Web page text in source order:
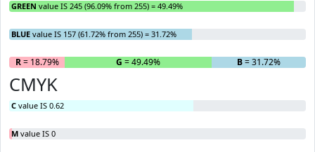
GREEN value IS 245 (96.09% from 255) = 49.49%
BLUE value IS 157 (61.72% from 255) = 31.72%
R= 18.79% G = 49.49% B= 31.72%
CMYK
C value IS 0.62
M value IS 0